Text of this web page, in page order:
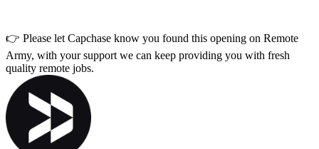
👉 Please let Capchase know you found this opening on Remote
Army, with your support we can keep providing you with fresh
quality remote jobs.